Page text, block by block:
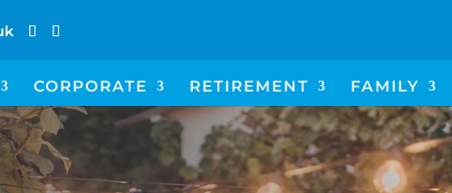
CORPORATE RETIREMENT FAMILY